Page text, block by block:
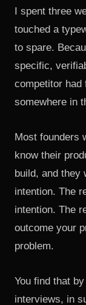
I spent three
touched a
to spare.
specific,
competitor had
somewhere in
Most founders
know their
build, and they
intention. The
intention. The
outcome your
problem.
You find that
interviews, in